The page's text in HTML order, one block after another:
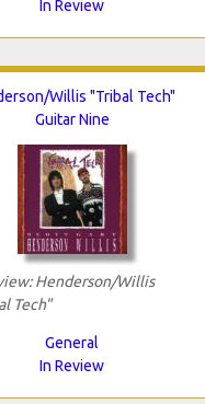
In Review
Willis "Tribal Tech"
Guitar Nine
Henderson/Willis
Tech"
General
In Review